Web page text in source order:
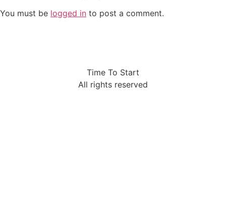
You must be logged in to post a comment.
Time To Start
All rights reserved